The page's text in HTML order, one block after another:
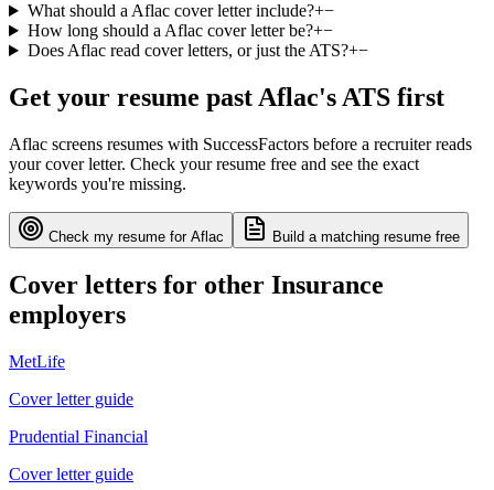
What should a Aflac cover letter include?+−
How long should a Aflac cover letter be?+−
Does Aflac read cover letters, or just the ATS?+−
Get your resume past Aflac's ATS first
Aflac screens resumes with SuccessFactors before a recruiter reads
your cover letter. Check your resume free and see the exact
keywords you're missing.
Check my resume for Aflac Build a matching resume free
Cover letters for other Insurance
employers
MetLife
Cover letter guide
Prudential Financial
Cover letter guide